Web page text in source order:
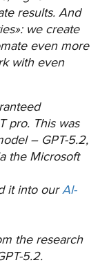
results. And
we create
even more
with even
pro. This was
– GPT-5.2,
the Microsoft
it into ourAI-
the research
5.2.